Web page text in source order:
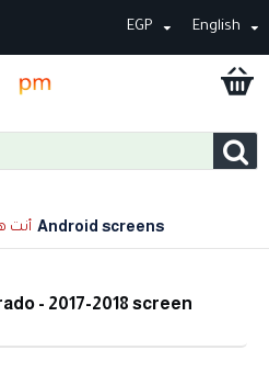
EGP English
Android screens
- 2017-2018 screen